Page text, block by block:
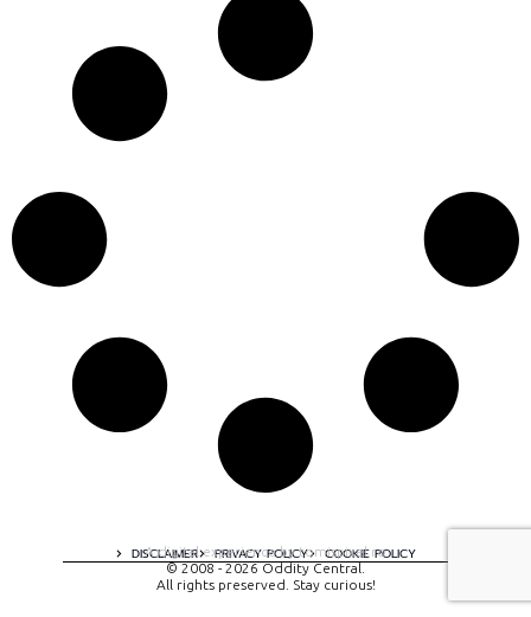
DISCLAIMER PRIVACY POLICY COOKIE POLICY
A digital experience by tomispixel.ro
© 2008 - 2026 Oddity Central.
All rights preserved. Stay curious!